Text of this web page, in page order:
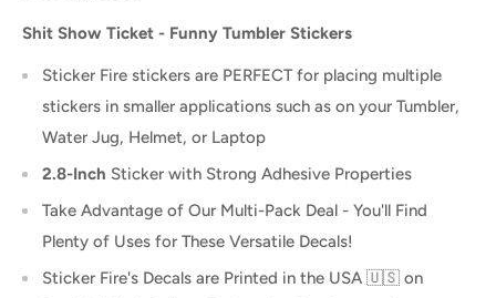
Shit Show Ticket - Funny Tumbler Stickers
Sticker Fire stickers are PERFECT for placing multiple
stickers in smaller applications such as on your Tumbler,
Water Jug, Helmet, or Laptop
2.8-Inch Sticker with Strong Adhesive Properties
Take Advantage of Our Multi-Pack Deal - You'll Find
Plenty of Uses for These Versatile Decals!
Sticker Fire's Decals are Printed in the USA 🇺🇸 on